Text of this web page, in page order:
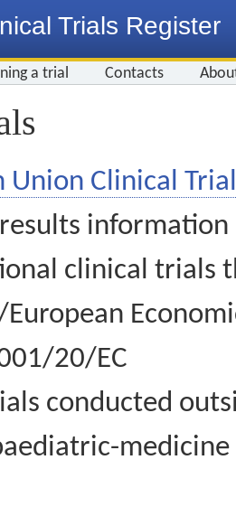
Trials Register
a trial Contacts
Union Clinical
information
clinical trials
20/EC
conducted